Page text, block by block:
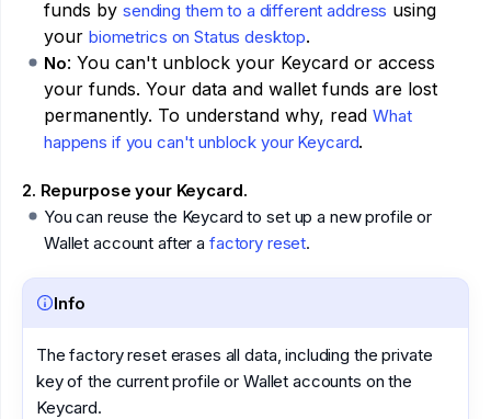
funds by sending them to a different address using
your biometrics on Status desktop.
No: You can't unblock your Keycard or access
your funds. Your data and wallet funds are lost
permanently. To understand why, read What
happens if you can't unblock your Keycard.
2. Repurpose your Keycard.
You can reuse the Keycard to set up a new profile or
Wallet account after a factory reset.
Info
The factory reset erases all data, including the private
key of the current profile or Wallet accounts on the
Keycard.